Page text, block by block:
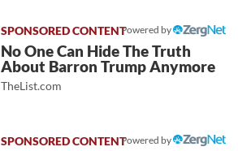
Powered by
No One Can Hide The Truth
About Barron Trump Anymore
TheList.com
Powered by